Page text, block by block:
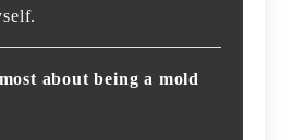
about being a mold